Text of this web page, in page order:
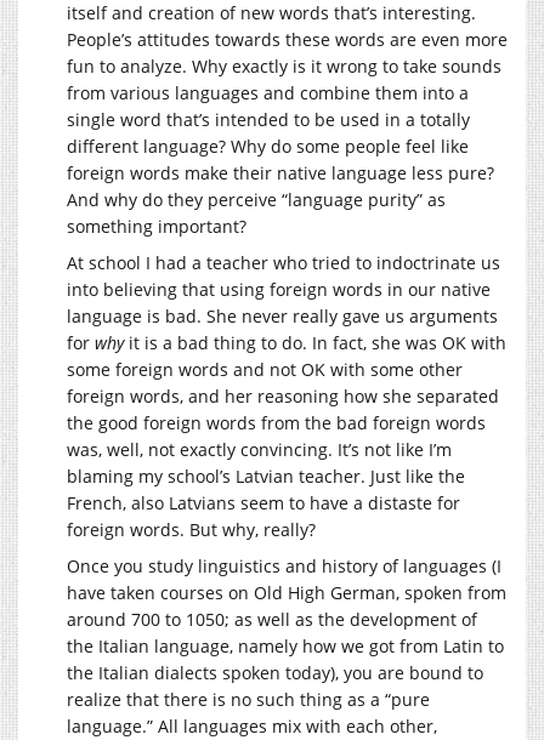
itself and creation of new words that’s interesting.
People’s attitudes towards these words are even more
fun to analyze. Why exactly is it wrong to take sounds
from various languages and combine them into a
single word that’s intended to be used in a totally
different language? Why do some people feel like
foreign words make their native language less pure?
And why do they perceive “language purity” as
something important?
At school I had a teacher who tried to indoctrinate us
into believing that using foreign words in our native
language is bad. She never really gave us arguments
for whyit is a bad thing to do. In fact, she was OK with
some foreign words and not OK with some other
foreign words, and her reasoning how she separated
the good foreign words from the bad foreign words
was, well, not exactly convincing. It’s not like I’m
blaming my school’s Latvian teacher. Just like the
French, also Latvians seem to have a distaste for
foreign words. But why, really?
Once you study linguistics and history of languages (I
have taken courses on Old High German, spoken from
around 700 to 1050; as well as the development of
the Italian language, namely how we got from Latin to
the Italian dialects spoken today), you are bound to
realize that there is no such thing as a “pure
language.” All languages mix with each other,